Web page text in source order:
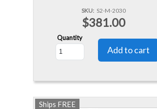
SKU S2-M-2030
$381.00
Quantity
Ships FREE